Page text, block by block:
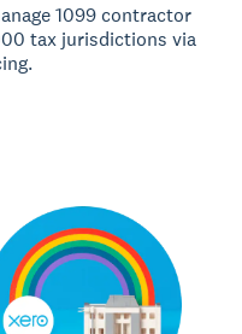
1099 contractor
tax jurisdictions via